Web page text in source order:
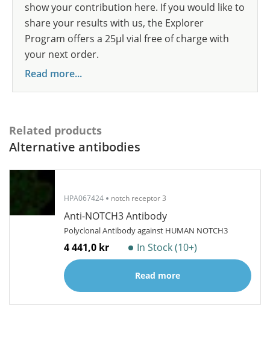
show your contribution here. If you would like to
share your results with us, the Explorer
Program offers a 25µl vial free of charge with
your next order.
Read more...
Related products
Alternative antibodies
HPA067424 notch receptor 3
Anti-NOTCH3 Antibody
Polyclonal Antibody against HUMAN NOTCH3
4 441,0 kr In Stock (10+)
Read more